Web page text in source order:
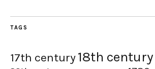
TAGS
17th century18th century